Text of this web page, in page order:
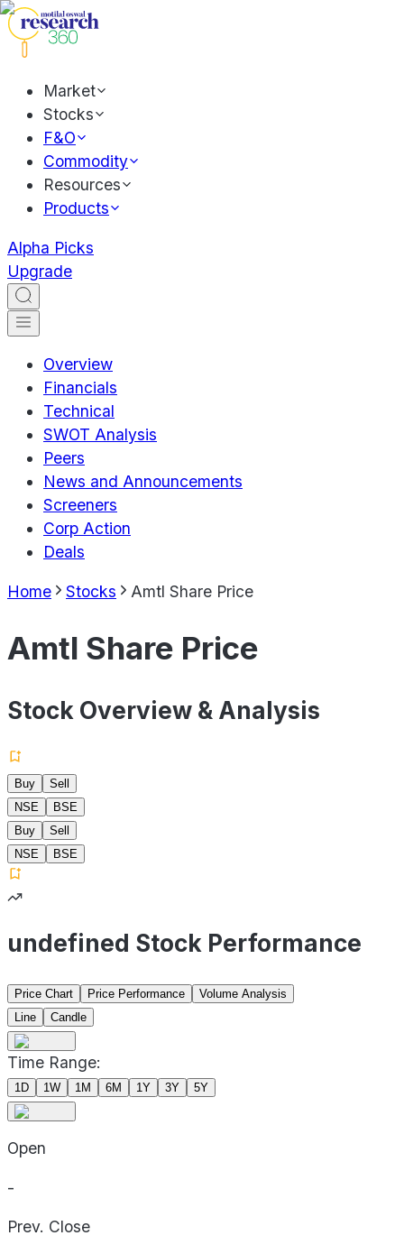
Market
Stocks
F&O
Commodity
Resources
Products
Alpha Picks
Upgrade
Overview
Financials
Technical
SWOT Analysis
Peers
News and Announcements
Screeners
Corp Action
Deals
Home Stocks Amtl Share Price
Amtl Share Price
Stock Overview & Analysis
Buy
Sell
NSE
BSE
Buy
Sell
NSE
BSE
undefined Stock Performance
Price Chart Price Performance
Volume Analysis
Line
Candle
Time Range:
1D 1W 1M 6M 1Y 3Y 5Y
Open
-
Prev. Close